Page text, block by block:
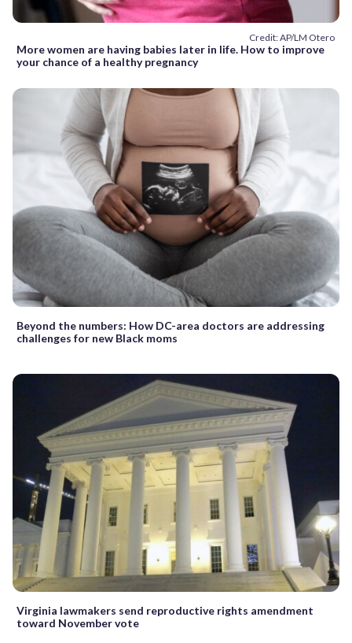
Credit: AP/LM Otero
More women are having babies later in life. How to improve
your chance of a healthy pregnancy
Beyond the numbers: How DC-area doctors are addressing
challenges for new Black moms
Virginia lawmakers send reproductive rights amendment
toward November vote